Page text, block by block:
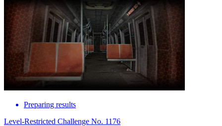
Preparing results
Level-Restricted Challenge No. 1176